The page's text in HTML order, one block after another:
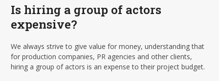
Is hiring a group of actors
expensive?
We always strive to give value for money, understanding that
for production companies, PR agencies and other clients,
hiring a group of actors is an expense to their project budget.